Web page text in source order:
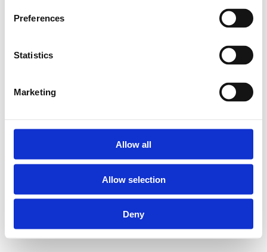
Preferences
Statistics
Marketing
Allow all
Allow selection
Deny